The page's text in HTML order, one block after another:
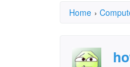
Home ›